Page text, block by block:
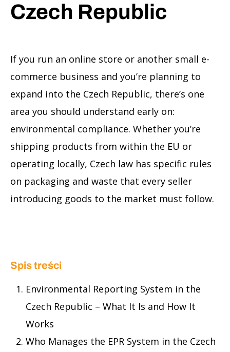
Czech Republic
If you run an online store or another small e-
commerce business and you’re planning to
expand into the Czech Republic, there’s one
area you should understand early on:
environmental compliance. Whether you’re
shipping products from within the EU or
operating locally, Czech law has specific rules
on packaging and waste that every seller
introducing goods to the market must follow.
Spis treści
Environmental Reporting System in the
Czech Republic – What It Is and How It
Works
Who Manages the EPR System in the Czech